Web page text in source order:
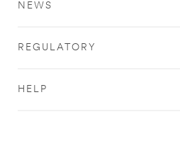
NEWS
REGULATORY
HELP